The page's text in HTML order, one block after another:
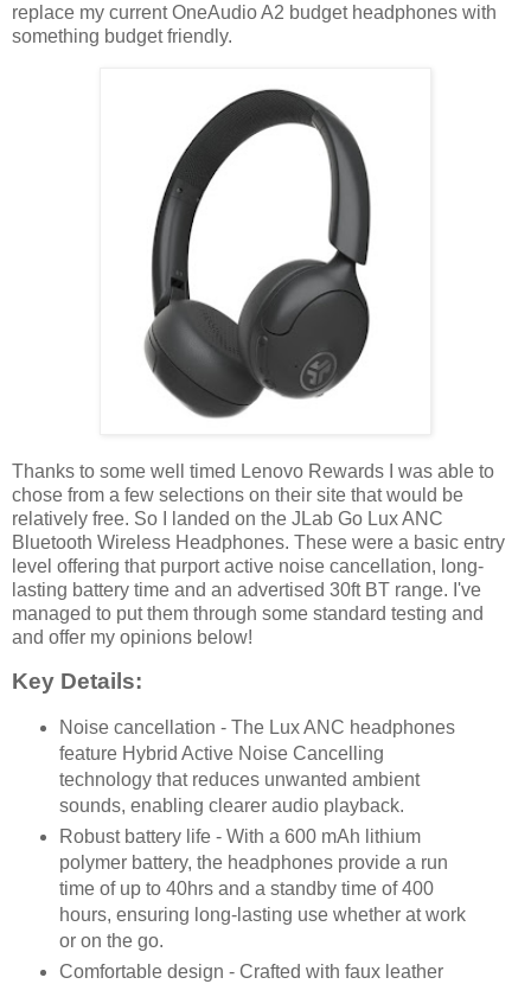
replace my current OneAudio A2 budget headphones with
something budget friendly.
Thanks to some well timed Lenovo Rewards I was able to
chose from a few selections on their site that would be
relatively free. So I landed on the JLab Go Lux ANC
Bluetooth Wireless Headphones. These were a basic entry
level offering that purport active noise cancellation, long-
lasting battery time and an advertised 30ft BT range. I've
managed to put them through some standard testing and
and offer my opinions below!
Key Details:
Noise cancellation - The Lux ANC headphones
feature Hybrid Active Noise Cancelling
technology that reduces unwanted ambient
sounds, enabling clearer audio playback.
Robust battery life - With a 600 mAh lithium
polymer battery, the headphones provide a run
time of up to 40hrs and a standby time of 400
hours, ensuring long-lasting use whether at work
or on the go.
Comfortable design - Crafted with faux leather